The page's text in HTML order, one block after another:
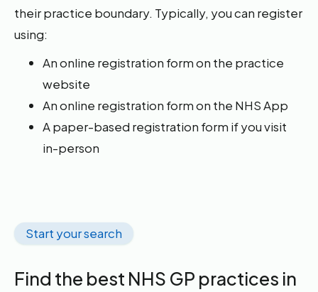
their practice boundary. Typically, you can register
using:
An online registration form on the practice
website
An online registration form on the NHS App
A paper-based registration form if you visit
in-person
Start your search
Find the best NHS GP practices in